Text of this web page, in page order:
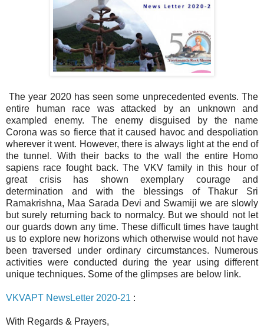
The year 2020 has seen some unprecedented events. The
entire human race was attacked by an unknown and
exampled enemy. The enemy disguised by the name
Corona was so fierce that it caused havoc and despoliation
wherever it went. However, there is always light at the end of
the tunnel. With their backs to the wall the entire Homo
sapiens race fought back. The VKV family in this hour of
great crisis has shown exemplary courage and
determination and with the blessings of Thakur Sri
Ramakrishna, Maa Sarada Devi and Swamiji we are slowly
but surely returning back to normalcy. But we should not let
our guards down any time. These difficult times have taught
us to explore new horizons which otherwise would not have
been traversed under ordinary circumstances. Numerous
activities were conducted during the year using different
unique techniques. Some of the glimpses are below link.
VKVAPT NewsLetter 2020-21 :
With Regards & Prayers,